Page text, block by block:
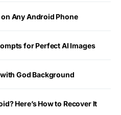
Any Android Phone
for Perfect AI Images
God Background
Here’s How to Recover It